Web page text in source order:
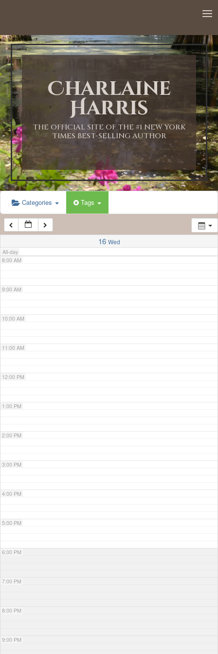
Charlaine
Harris
THE OFFICIAL SITE OF THE #1 NEW YORK
TIMES BEST-SELLING AUTHOR
Categories Tags
16 Wed
All-day
1:00 AM
2:00 AM
3:00 AM
4:00 AM
5:00 AM
6:00 AM
7:00 AM
8:00 AM
9:00 AM
10:00 AM
11:00 AM
12:00 PM
1:00 PM
2:00 PM
3:00 PM
4:00 PM
5:00 PM
6:00 PM
7:00 PM
8:00 PM
9:00 PM